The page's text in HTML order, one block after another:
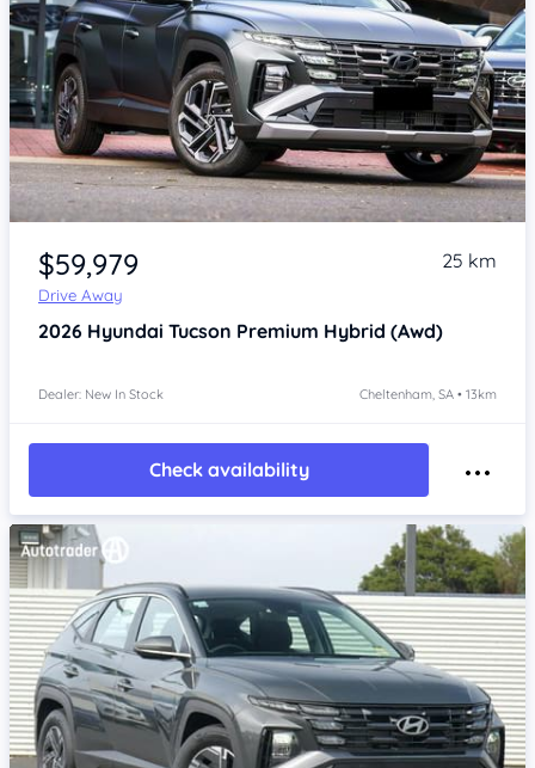
Item 1 of 4
$59,979
Drive Away
25 km
2026 Hyundai Tucson Premium Hybrid (Awd)
Dealer: New In Stock Cheltenham, SA • 13km
Check availability